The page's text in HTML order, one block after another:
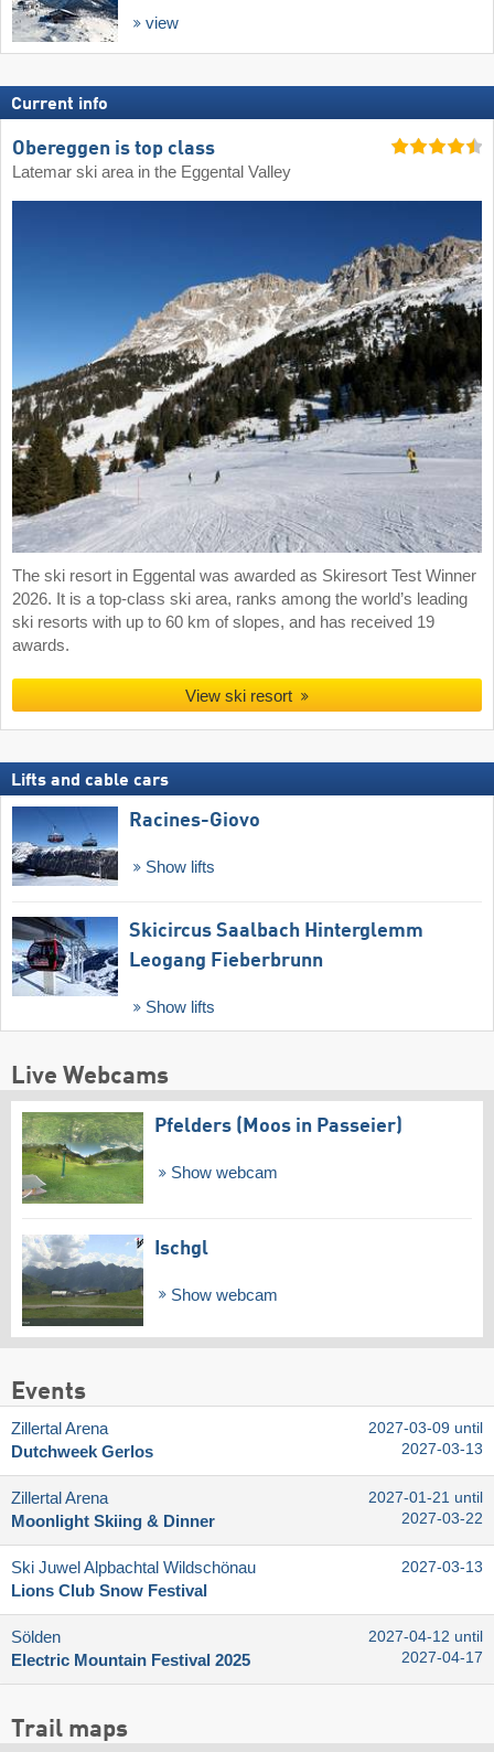
view
Current info
Obereggen is top class
Latemar ski area in the Eggental Valley
The ski resort in Eggental was awarded as Skiresort Test Winner
2026. It is a top-class ski area, ranks among the world’s leading
ski resorts with up to 60 km of slopes, and has received 19
awards.
View ski resort
Lifts and cable cars
Racines-Giovo
Show lifts
Skicircus Saalbach Hinterglemm
Leogang Fieberbrunn
Show lifts
Live Webcams
Pfelders (Moos in Passeier)
Show webcam
Ischgl
Show webcam
Events
Zillertal Arena
Dutchweek Gerlos
2027-03-09 until
2027-03-13
Zillertal Arena
Moonlight Skiing & Dinner
2027-01-21 until
2027-03-22
Ski Juwel Alpbachtal Wildschönau
Lions Club Snow Festival
2027-03-13
Sölden
Electric Mountain Festival 2025
2027-04-12 until
2027-04-17
Trail maps